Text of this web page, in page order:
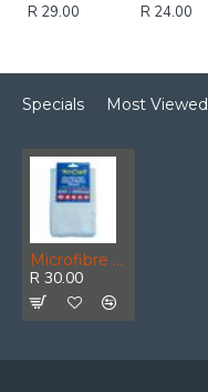
R 29.00
R 24.00
Specials Most Viewed
Microfibre Cloth Polishing/glass Blue 400mm X 400mm 280gsm
R 30.00